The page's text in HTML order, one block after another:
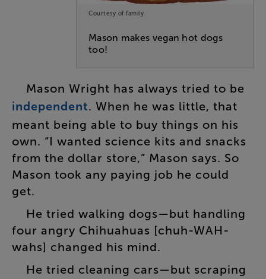
Courtesy of family
Mason makes vegan hot dogs
too!
Mason Wright has always tried to be
independent. When he was little, that
meant being able to buy things on his
own. “I wanted science kits and snacks
from the dollar store,” Mason says. So
Mason took any paying job he could
get.
He tried walking dogs—but handling
four angry Chihuahuas [chuh-WAH-
wahs] changed his mind.
He tried cleaning cars—but scraping